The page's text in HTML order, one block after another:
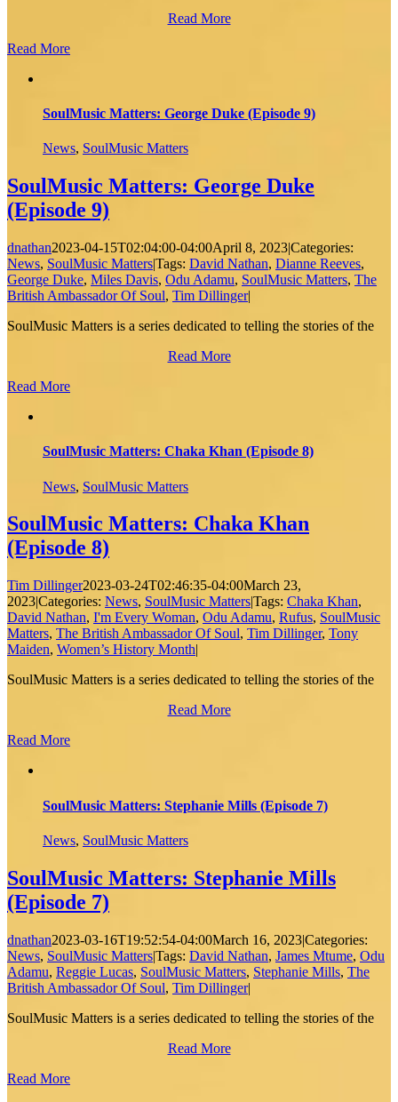
Read More
Read More
SoulMusic Matters: George Duke (Episode 9)
News, SoulMusic Matters
SoulMusic Matters: George Duke
(Episode 9)
dnathan2023-04-15T02:04:00-04:00April 8, 2023|Categories:
News, SoulMusic Matters|Tags: David Nathan, Dianne Reeves,
George Duke, Miles Davis, Odu Adamu, SoulMusic Matters, The
British Ambassador Of Soul, Tim Dillinger|
SoulMusic Matters is a series dedicated to telling the stories of the
Read More
Read More
SoulMusic Matters: Chaka Khan (Episode 8)
News, SoulMusic Matters
SoulMusic Matters: Chaka Khan
(Episode 8)
Tim Dillinger2023-03-24T02:46:35-04:00March 23,
2023|Categories: News, SoulMusic Matters|Tags: Chaka Khan,
David Nathan, I'm Every Woman, Odu Adamu, Rufus, SoulMusic
Matters, The British Ambassador Of Soul, Tim Dillinger, Tony
Maiden, Women’s History Month|
SoulMusic Matters is a series dedicated to telling the stories of the
Read More
Read More
SoulMusic Matters: Stephanie Mills (Episode 7)
News, SoulMusic Matters
SoulMusic Matters: Stephanie Mills
(Episode 7)
dnathan2023-03-16T19:52:54-04:00March 16, 2023|Categories:
News, SoulMusic Matters|Tags: David Nathan, James Mtume, Odu
Adamu, Reggie Lucas, SoulMusic Matters, Stephanie Mills, The
British Ambassador Of Soul, Tim Dillinger|
SoulMusic Matters is a series dedicated to telling the stories of the
Read More
Read More